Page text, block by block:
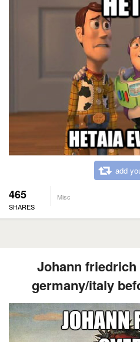
add
465
SHARES
Misc
Johann
germany/italy